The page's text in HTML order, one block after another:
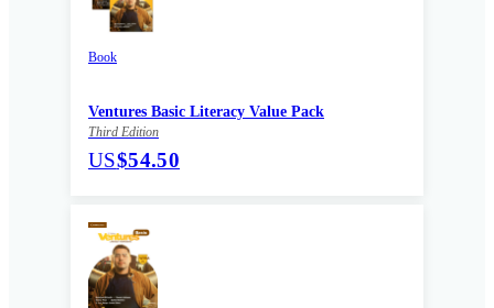
Book
Ventures Basic Literacy Value Pack
Third Edition
US$54.50